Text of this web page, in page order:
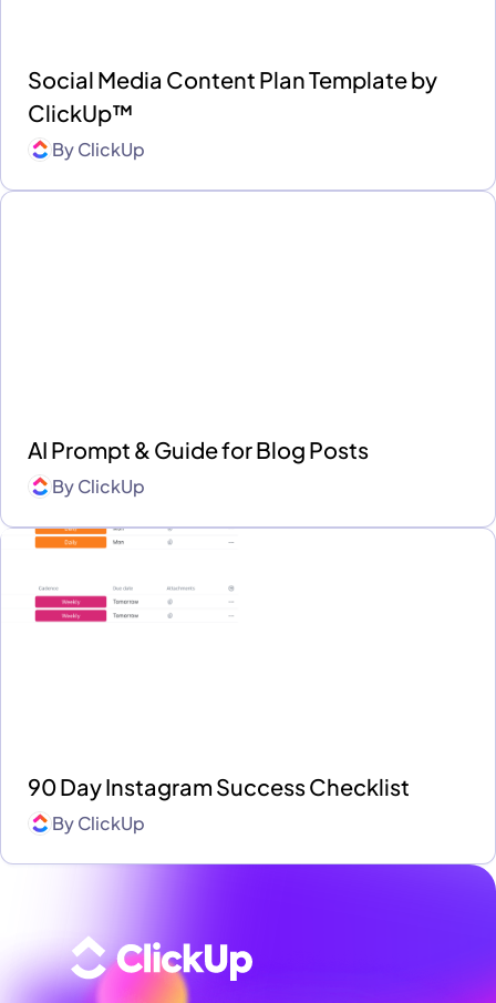
Social Media Content Plan Template by
ClickUp™
ByClickUp
AI Prompt & Guide for Blog Posts
ByClickUp
90 Day Instagram Success Checklist
ByClickUp